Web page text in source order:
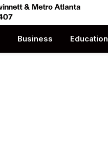
Business Education